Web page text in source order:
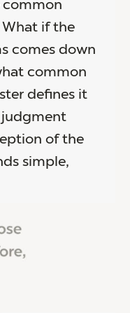
common
What if the
comes down
common
defines it
judgment
of the
simple,